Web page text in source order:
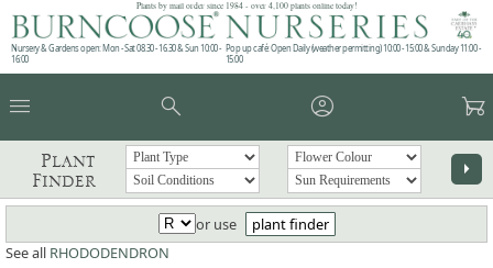
Plants by mail order since 1984 - over 4,100 plants online today!
Nursery & Gardens open: Mon - Sat 08.30 - 16.30 & Sun 10:00 -
16:00
Pop up café: Open Daily (weather permitting) 10:00 - 15:00 & Sunday 11:00 -
15:00
menu search account_circle garden_cart
Plant
Finder
arrow_right
or use
plant finder
See all RHODODENDRON